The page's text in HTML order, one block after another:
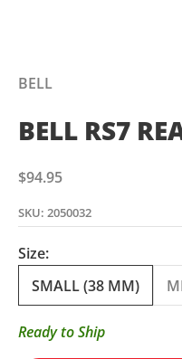
BELL
BELL RS7
Sale price
$94.95
SKU: 2050032
Size:
SMALL (38 MM)
Ready to Ship